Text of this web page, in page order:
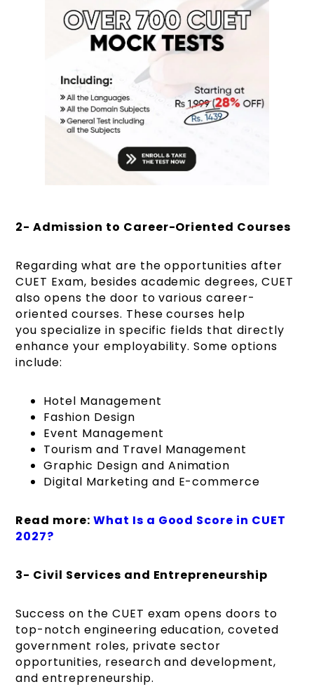
2- Admission to Career-Oriented Courses
Regarding what are the opportunities after
CUET Exam, besides academic degrees, CUET
also opens the door to various career-
oriented courses. These courses help
you specialize in specific fields that directly
enhance your employability. Some options
include:
Hotel Management
Fashion Design
Event Management
Tourism and Travel Management
Graphic Design and Animation
Digital Marketing and E-commerce
Read more: What Is a Good Score in CUET
2027?
3- Civil Services and Entrepreneurship
Success on the CUET exam opens doors to
top-notch engineering education, coveted
government roles, private sector
opportunities, research and development,
and entrepreneurship.